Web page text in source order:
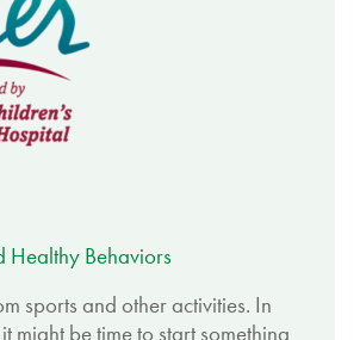
Healthy Behaviors
sports and other activities. In
might be time to start something